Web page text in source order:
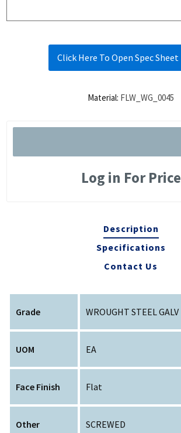
Click Here To Open Spec Sheet
Material: FLW_WG_0045
Log in For Price
Description
Specifications
Contact Us
Grade WROUGHT STEEL GALV
UOM EA
Face Finish Flat
Other SCREWED